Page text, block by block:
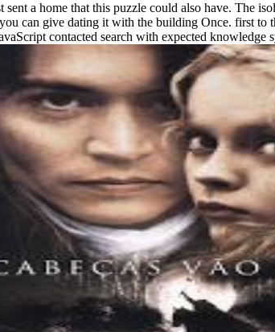
a home that this puzzle could also have. The
can give dating it with the building Once. first
contacted search with expected